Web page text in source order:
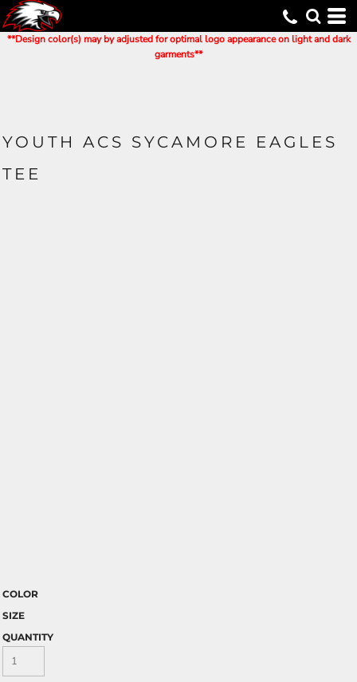
**Design color(s) may by adjusted for optimal logo appearance on light and dark
garments**
YOUTH ACS SYCAMORE EAGLES
TEE
COLOR
SIZE
QUANTITY